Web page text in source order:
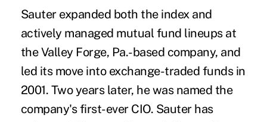
Sauter expanded both the index and
actively managed mutual fund lineups at
the Valley Forge, Pa.-based company, and
led its move into exchange-traded funds in
2001. Two years later, he was named the
company's first-ever CIO. Sauter has